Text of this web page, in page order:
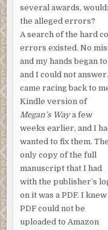
several awards,
the alleged errors?
A search of the hard
errors existed. No
and my hands began
and I could not
came racing back to
Kindle version of
Megan’s Waya few
weeks earlier, and I
wanted to fix them. The
only copy of the full
manuscript that I had
with the publisher’s
on it was a PDF. I knew
PDF could not be
uploaded to Amazon